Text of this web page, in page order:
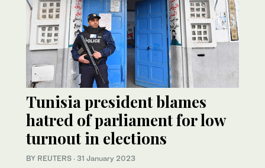
Tunisia president blames
hatred of parliament for low
turnout in elections
BY REUTERS · 31 January 2023